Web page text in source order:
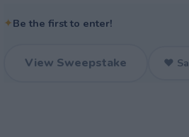
✦Be the first to enter!
View Sweepstake ♥